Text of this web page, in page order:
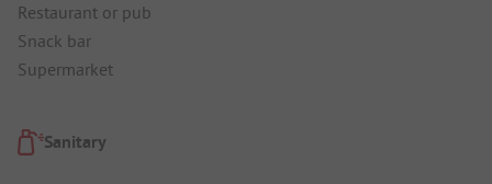
Restaurant or pub
Snack bar
Supermarket
Sanitary